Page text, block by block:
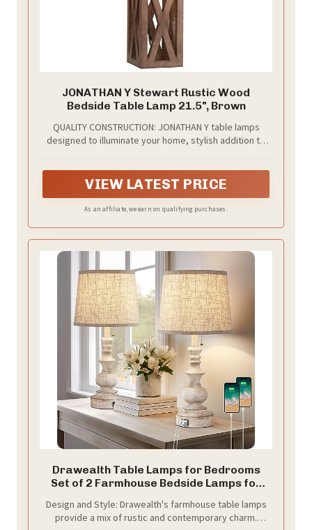
JONATHAN Y Stewart Rustic Wood
Bedside Table Lamp 21.5", Brown
QUALITY CONSTRUCTION: JONATHAN Y table lamps
designed to illuminate your home, stylish addition to
volt UL standards for safety and quality
VIEW LATEST PRICE
As an affiliate, we earn on qualifying purchases.
Drawealth Table Lamps for Bedrooms
Set of 2 Farmhouse Bedside Lamps for
Traditional Side Table Lamps for Living
Room Wooden Finish, Pull Chain, Bulbs Not
Design and Style: Drawealth's farmhouse table lamps
provide a mix of rustic and contemporary charm.